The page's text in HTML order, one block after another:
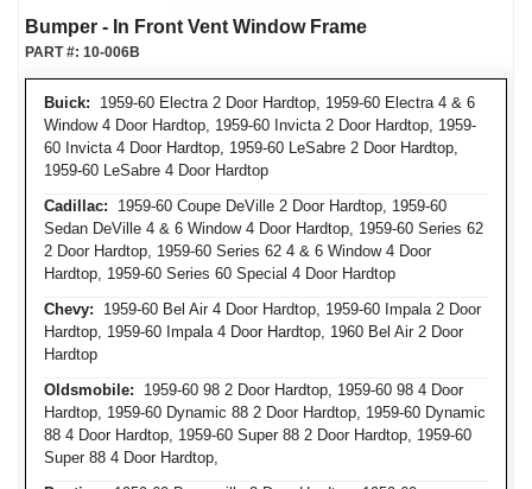
Bumper - In Front Vent Window Frame
Buick: 1959-60 Electra 2 Door Hardtop, 1959-60 Electra 4 & 6
Window 4 Door Hardtop, 1959-60 Invicta 2 Door Hardtop, 1959-
60 Invicta 4 Door Hardtop, 1959-60 LeSabre 2 Door Hardtop,
1959-60 LeSabre 4 Door Hardtop
Cadillac: 1959-60 Coupe DeVille 2 Door Hardtop, 1959-60
Sedan DeVille 4 & 6 Window 4 Door Hardtop, 1959-60 Series 62
2 Door Hardtop, 1959-60 Series 62 4 & 6 Window 4 Door
Hardtop, 1959-60 Series 60 Special 4 Door Hardtop
Chevy: 1959-60 Bel Air 4 Door Hardtop, 1959-60 Impala 2 Door
Hardtop, 1959-60 Impala 4 Door Hardtop, 1960 Bel Air 2 Door
Hardtop
Oldsmobile: 1959-60 98 2 Door Hardtop, 1959-60 98 4 Door
Hardtop, 1959-60 Dynamic 88 2 Door Hardtop, 1959-60 Dynamic
88 4 Door Hardtop, 1959-60 Super 88 2 Door Hardtop, 1959-60
Super 88 4 Door Hardtop,
PART #: 10-006B